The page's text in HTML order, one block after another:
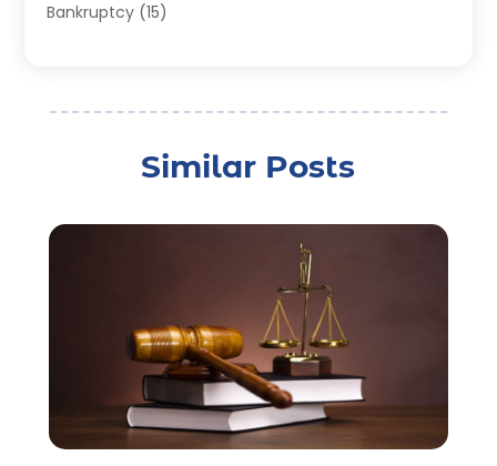
Bankruptcy (15)
Criminal Lawyer(22)
Driver’s License Reinstatement(1)
Estate Planning Attorney(4)
Law Schools(2)
Lawyer
(85)
Similar Posts